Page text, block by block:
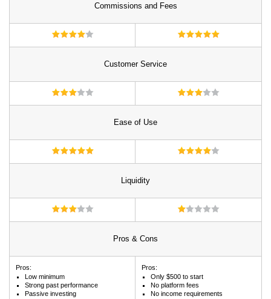
Commissions and Fees
Customer Service
Ease of Use
Liquidity
Pros & Cons
Pros:
Low minimum
Strong past performance
Passive investing
Pros:
Only $500 to start
No platform fees
No income requirements